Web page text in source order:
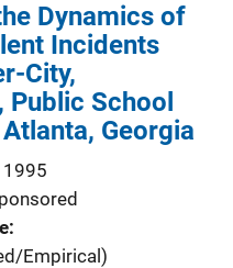
Dynamics of
Incidents
City,
School
Georgia
1995
Empirical)